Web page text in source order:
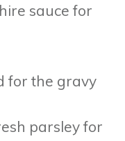
sauce for
for the gravy
parsley for